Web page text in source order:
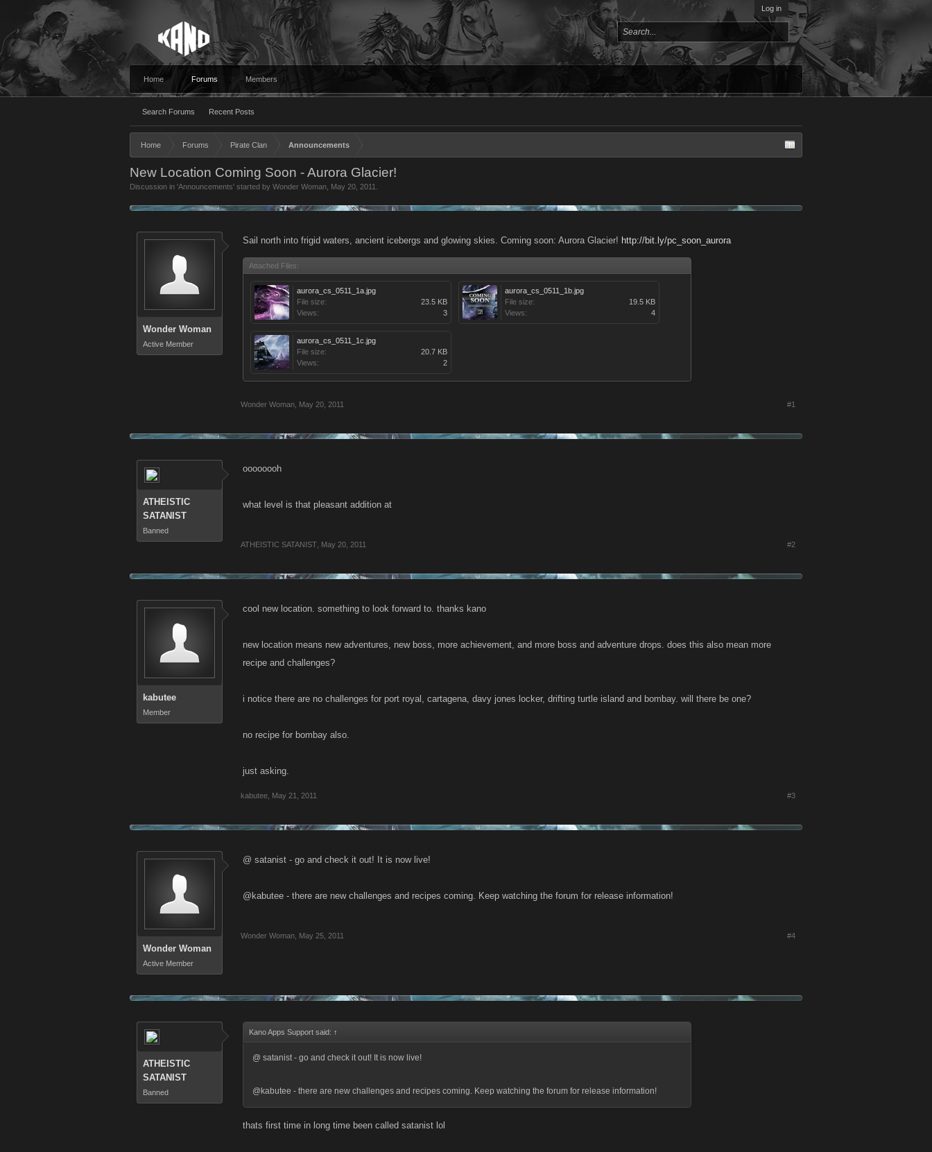
Log in
Home Forums
Search Forums Recent Posts
Members
Home Forums Pirate Clan Announcements
New Location Coming Soon - Aurora Glacier!
Discussion in 'Announcements' started by Wonder Woman May 20, 2011
Wonder Woman
Active Member
Sail north into frigid waters, ancient icebergs and glowing skies. Coming soon: Aurora Glacier! http://bit.ly/pc_soon_aurora
Attached Files:
aurora_cs_0511_1a.jpg
File size:
23.5 KB
Views:
3
aurora_cs_0511_1b.jpg
File size:
19.5 KB
Views:
4
aurora_cs_0511_1c.jpg
File size:
20.7 KB
Views:
2
Wonder Woman May 20, 2011 #1
ATHEISTIC
SATANIST
Banned
oooooooh
what level is that pleasant addition at
ATHEISTIC SATANIST May 20, 2011 #2
kabutee
Member
cool new location. something to look forward to. thanks kano
new location means new adventures, new boss, more achievement, and more boss and adventure drops. does this also mean more
recipe and challenges?
i notice there are no challenges for port royal, cartagena, davy jones locker, drifting turtle island and bombay. will there be one?
no recipe for bombay also.
just asking.
kabutee May 21, 2011 #3
Wonder Woman
Active Member
@ satanist - go and check it out! It is now live!
@kabutee - there are new challenges and recipes coming. Keep watching the forum for release information!
Wonder Woman May 25, 2011 #4
ATHEISTIC
SATANIST
Banned
Kano Apps Support said: ↑
@ satanist - go and check it out! It is now live!
@kabutee - there are new challenges and recipes coming. Keep watching the forum for release information!
thats first time in long time been called satanist lol